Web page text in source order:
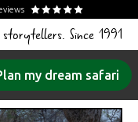
Since 1991
my dream safari